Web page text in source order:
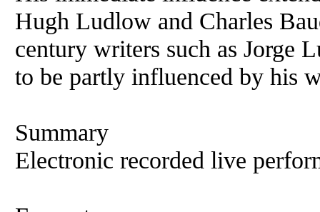
Hugh Ludlow and Charles
century writers such as Jorge
to be partly influenced by his
Summary
Electronic recorded live